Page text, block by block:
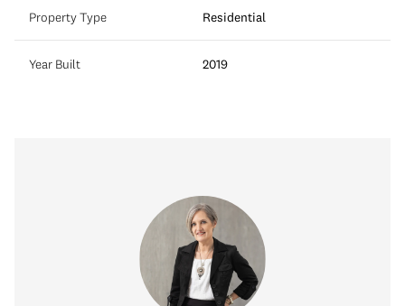
Property Type Residential
Year Built 2019